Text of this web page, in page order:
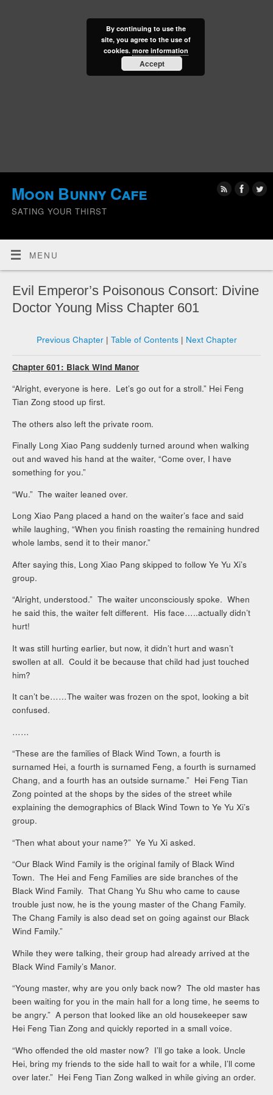
Moon Bunny Cafe
SATING YOUR THIRST
MENU
Evil Emperor’s Poisonous Consort: Divine
Doctor Young Miss Chapter 601
Previous Chapter| Table of Contents | Next Chapter
Chapter 601: Black Wind Manor
“Alright, everyone is here. Let’s go out for a stroll.” Hei Feng
Tian Zong stood up first.
The others also left the private room.
Finally Long Xiao Pang suddenly turned around when walking
out and waved his hand at the waiter, “Come over, I have
something for you.”
“Wu.” The waiter leaned over.
Long Xiao Pang placed a hand on the waiter’s face and said
while laughing, “When you finish roasting the remaining hundred
whole lambs, send it to their manor.”
After saying this, Long Xiao Pang skipped to follow Ye Yu Xi’s
group.
“Alright, understood.” The waiter unconsciously spoke. When
he said this, the waiter felt different. His face…..actually didn’t
hurt!
It was still hurting earlier, but now, it didn’t hurt and wasn’t
swollen at all. Could it be because that child had just touched
him?
It can’t be……The waiter was frozen on the spot, looking a bit
confused.
……
“These are the families of Black Wind Town, a fourth is
surnamed Hei, a fourth is surnamed Feng, a fourth is surnamed
Chang, and a fourth has an outside surname.” Hei Feng Tian
Zong pointed at the shops by the sides of the street while
explaining the demographics of Black Wind Town to Ye Yu Xi’s
group.
“Then what about your name?” Ye Yu Xi asked.
“Our Black Wind Family is the original family of Black Wind
Town. The Hei and Feng Families are side branches of the
Black Wind Family. That Chang Yu Shu who came to cause
trouble just now, he is the young master of the Chang Family.
The Chang Family is also dead set on going against our Black
Wind Family.”
While they were talking, their group had already arrived at the
Black Wind Family’s Manor.
“Young master, why are you only back now? The old master has
been waiting for you in the main hall for a long time, he seems to
be angry.” A person that looked like an old housekeeper saw
Hei Feng Tian Zong and quickly reported in a small voice.
“Who offended the old master now? I’ll go take a look. Uncle
Hei, bring my friends to the side hall to wait for a while, I’ll come
over later.” Hei Feng Tian Zong walked in while giving an order.
By continuing to use the
site, you agree to the use of
cookies. more information
Accept